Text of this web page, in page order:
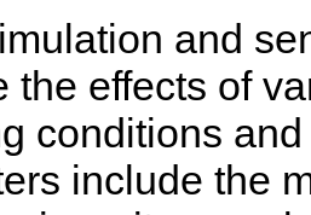
and
the effects of
conditions
include the